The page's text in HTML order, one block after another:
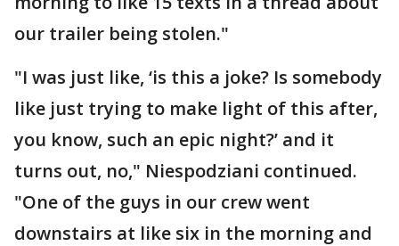
our trailer being stolen."
"I was just like, ‘is this a joke? Is somebody
like just trying to make light of this after,
you know, such an epic night?’ and it
turns out, no," Niespodziani continued.
"One of the guys in our crew went
downstairs at like six in the morning and